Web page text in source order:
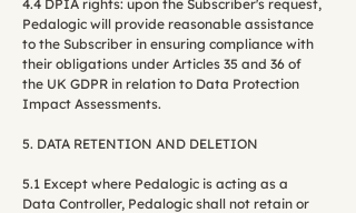
4.4 DPIA rights: upon the Subscriber's request,
Pedalogic will provide reasonable assistance
to the Subscriber in ensuring compliance with
their obligations under Articles 35 and 36 of
the UK GDPR in relation to Data Protection
Impact Assessments.
5. DATA RETENTION AND DELETION
5.1 Except where Pedalogic is acting as a
Data Controller, Pedalogic shall not retain or